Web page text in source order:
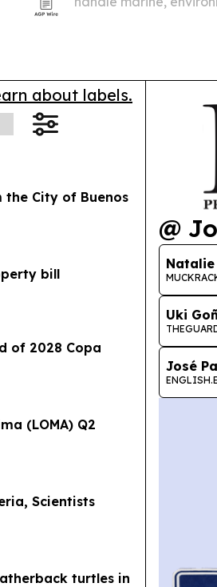
about labels.
the City of Buenos
bill
of 2028 Copa
(LOMA) Q2
Scientists
turtles in
@
Uki
José